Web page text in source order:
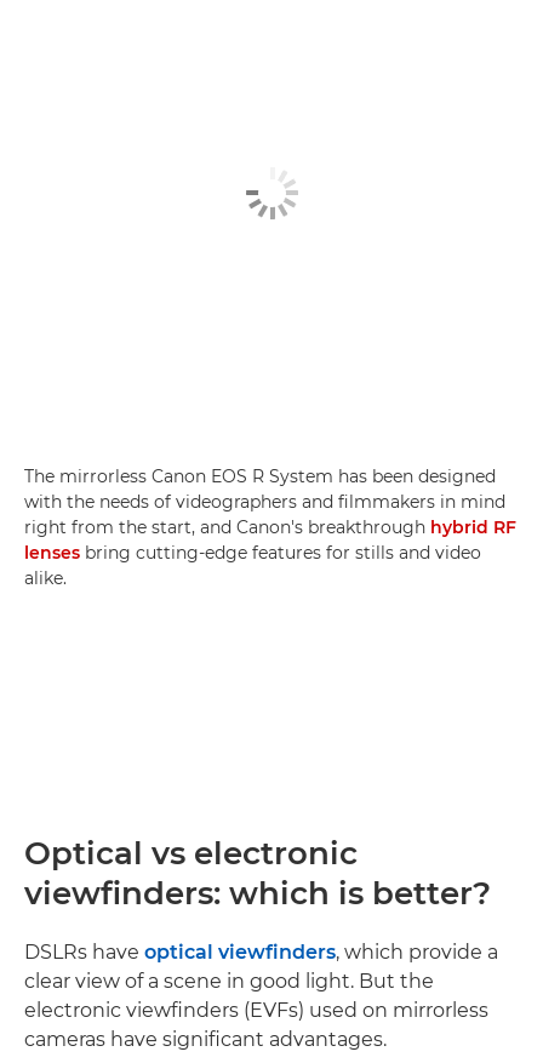
The mirrorless Canon EOS R System has been designed
with the needs of videographers and filmmakers in mind
right from the start, and Canon's breakthrough hybrid RF
lenses bring cutting-edge features for stills and video
alike.
Optical vs electronic
viewfinders: which is better?
DSLRs have optical viewfinders, which provide a
clear view of a scene in good light. But the
electronic viewfinders (EVFs) used on mirrorless
cameras have significant advantages.